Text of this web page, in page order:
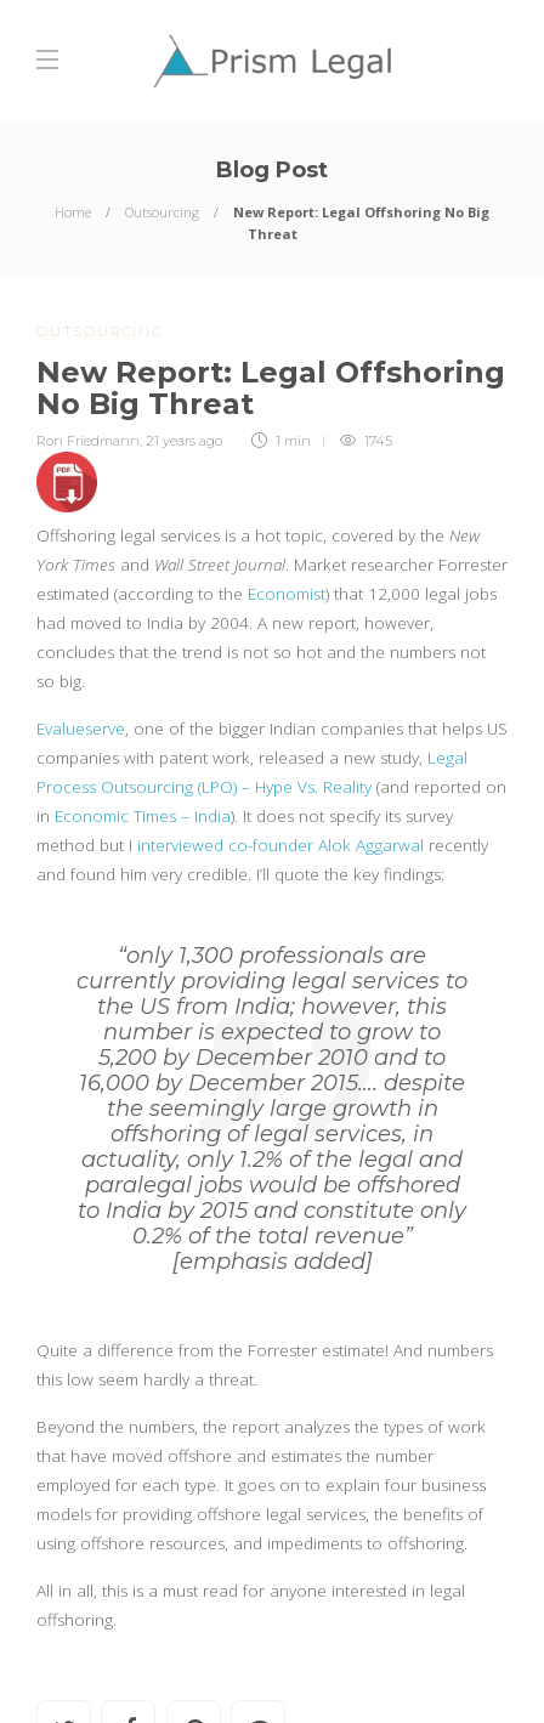
Blog Post
Home Outsourcing
New Report: Legal Offshoring No Big
Threat
OUTSOURCING
New Report: Legal Offshoring
No Big Threat
Ron Friedmann, 21 years ago 1 min 1745
Offshoring legal services is a hot topic, covered by the New
York Times and Wall Street Journal. Market researcher Forrester
estimated (according to the Economist) that 12,000 legal jobs
had moved to India by 2004. A new report, however,
concludes that the trend is not so hot and the numbers not
so big.
Evalueserve, one of the bigger Indian companies that helps US
companies with patent work, released a new study, Legal
Process Outsourcing (LPO) – Hype Vs. Reality (and reported on
in Economic Times – India). It does not specify its survey
method but I interviewed co-founder Alok Aggarwal recently
and found him very credible. I’ll quote the key findings:
“only 1,300 professionals are
currently providing legal services to
the US from India; however, this
number is expected to grow to
5,200 by December 2010 and to
16,000 by December 2015…. despite
the seemingly large growth in
offshoring of legal services, in
actuality, only 1.2% of the legal and
paralegal jobs would be offshored
to India by 2015 and constitute only
0.2% of the total revenue”
[emphasis added]
Quite a difference from the Forrester estimate! And numbers
this low seem hardly a threat.
Beyond the numbers, the report analyzes the types of work
that have moved offshore and estimates the number
employed for each type. It goes on to explain four business
models for providing offshore legal services, the benefits of
using offshore resources, and impediments to offshoring.
All in all, this is a must read for anyone interested in legal
offshoring.